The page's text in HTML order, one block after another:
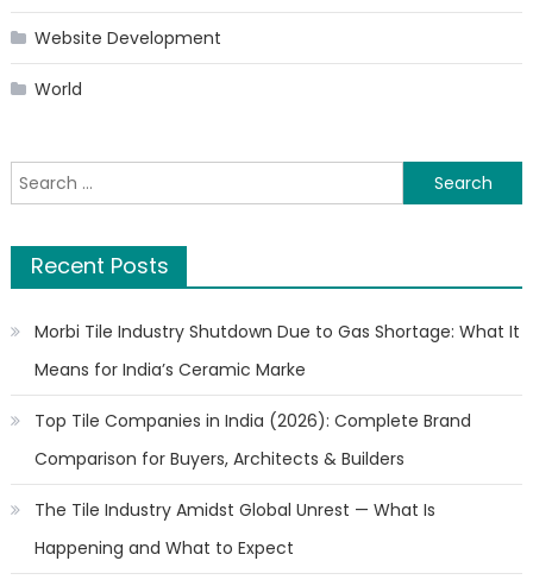
Website Development
World
Search
for:
Recent Posts
Morbi Tile Industry Shutdown Due to Gas Shortage: What It
Means for India’s Ceramic Marke
Top Tile Companies in India (2026): Complete Brand
Comparison for Buyers, Architects & Builders
The Tile Industry Amidst Global Unrest — What Is
Happening and What to Expect